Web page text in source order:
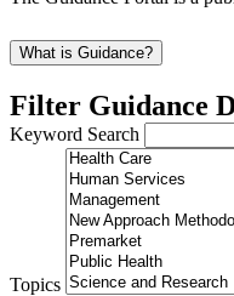
What is Guidance?
Filter Guidance
Keyword Search
Topics